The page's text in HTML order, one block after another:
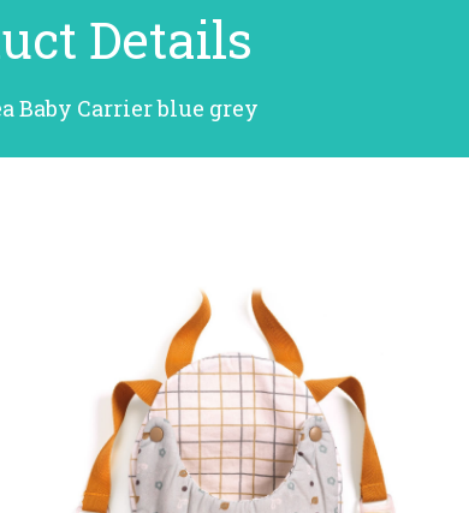
Details
Baby Carrier blue grey